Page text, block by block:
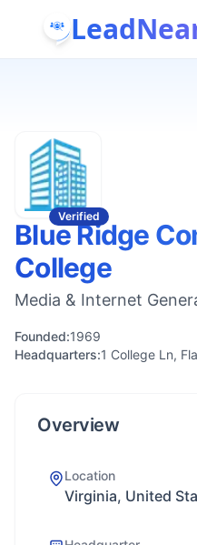
Verified
Blue Ridge
College
Media & Internet
Founded:1969
Headquarters:1 College Ln,
Overview
Location
Virginia, United